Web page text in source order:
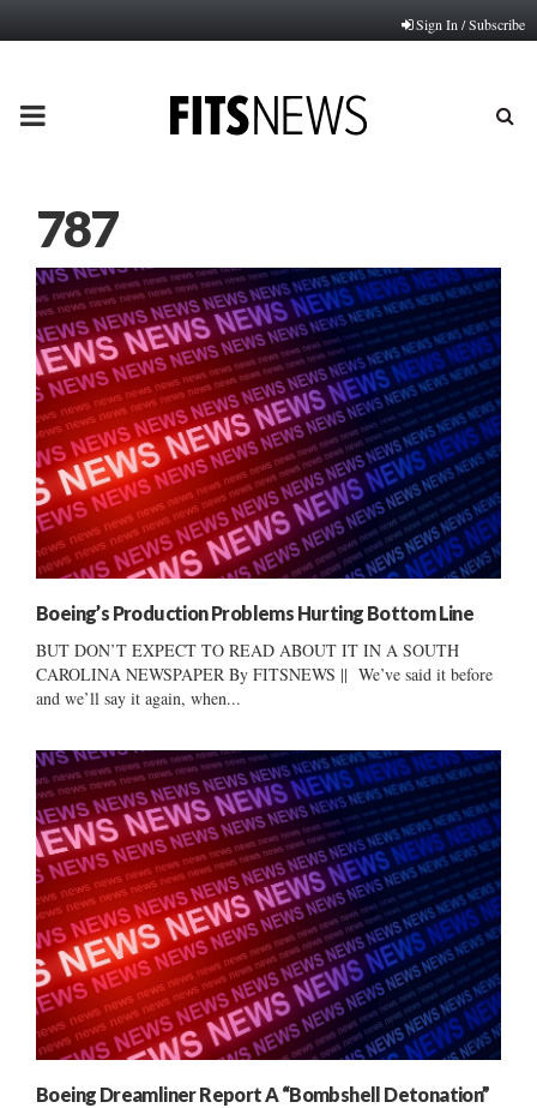
Sign In / Subscribe
PRIMARY
787
Boeing’s Production Problems Hurting Bottom Line
BUT DON’T EXPECT TO READ ABOUT IT IN A SOUTH
CAROLINA NEWSPAPER By FITSNEWS || We’ve said it before
and we’ll say it again, when...
Boeing Dreamliner Report A “Bombshell Detonation”